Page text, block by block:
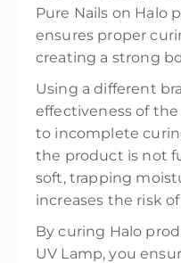
Pure Nails on Halo
ensures proper
creating a strong
Using a different
effectiveness of
to incomplete
the product is not
soft, trapping
increases the risk
By curing Halo
UV Lamp, you